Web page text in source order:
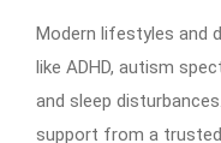
Modern lifestyles and
like ADHD, autism
and sleep
support from a trusted